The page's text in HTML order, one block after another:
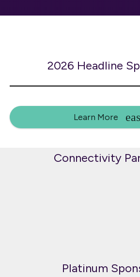
2026 Headline
Learn More
Connectivity
Platinum